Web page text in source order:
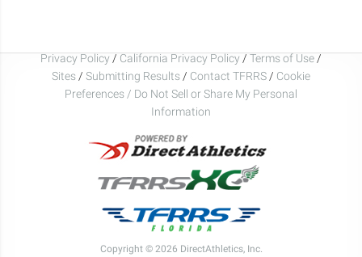
Privacy Policy / California Privacy Policy / Terms of Use /
Sites / Submitting Results / Contact TFRRS / Cookie
Preferences / Do Not Sell or Share My Personal
Information
Copyright © 2026 DirectAthletics, Inc.